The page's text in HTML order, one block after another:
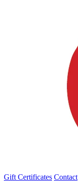
Gift Certificates Contact